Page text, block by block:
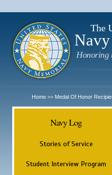
The
Honoring
Home >> Medal Of Honor
Navy Log
Stories of Service
Student Interview Program